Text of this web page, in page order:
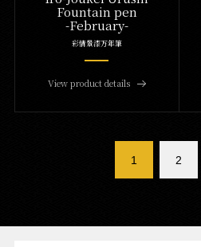
Fountain pen
-February-
彩情景漆万年筆
View product details
1 2